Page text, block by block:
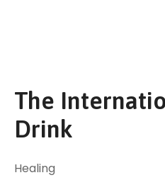
The
Drink
Healing